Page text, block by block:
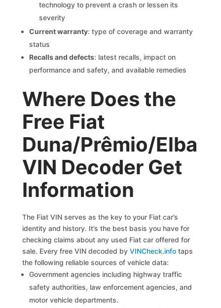
technology to prevent a crash or lessen its
severity
Current warranty: type of coverage and warranty
status
Recalls and defects: latest recalls, impact on
performance and safety, and available remedies
Where Does the
Free Fiat
Duna/Prêmio/Elba
VIN Decoder Get
Information
The Fiat VIN serves as the key to your Fiat car’s
identity and history. It’s the best basis you have for
checking claims about any used Fiat car offered for
sale. Every free VIN decoded byVINCheck.info taps
the following reliable sources of vehicle data:
Government agencies including highway traffic
safety authorities, law enforcement agencies, and
motor vehicle departments.